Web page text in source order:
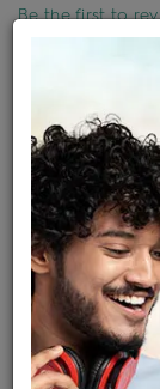
Be the first to
Product Cost
৳ 74,283
+
Making
৳
EMI Available
Availability : In
Ships Within :